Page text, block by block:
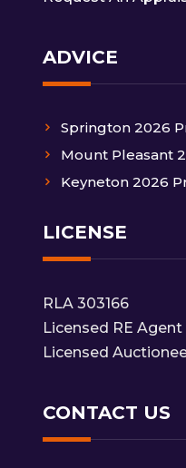
ADVICE
Springton 2026
Mount Pleasant
Keyneton 2026
LICENSE
RLA 303166
Licensed RE Agent
Licensed
CONTACT US